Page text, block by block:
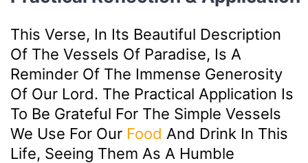
This Verse, In Its Beautiful Description
Of The Vessels Of Paradise, Is A
Reminder Of The Immense Generosity
Of Our Lord. The Practical Application Is
To Be Grateful For The Simple Vessels
We Use For Our Food And Drink In This
Life, Seeing Them As A Humble